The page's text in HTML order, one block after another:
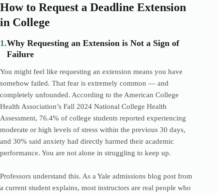
How to Request a Deadline Extension
in College
1.Why Requesting an Extension is Not a Sign of
Failure
You might feel like requesting an extension means you have
somehow failed. That fear is extremely common — and
completely unfounded. According to the American College
Health Association’s Fall 2024 National College Health
Assessment, 76.4% of college students reported experiencing
moderate or high levels of stress within the previous 30 days,
and 30% said anxiety had directly harmed their academic
performance. You are not alone in struggling to keep up.
Professors understand this. As a Yale admissions blog post from
a current student explains, most instructors are real people who